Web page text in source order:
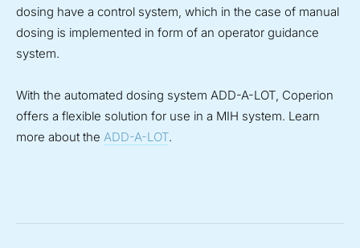
dosing have a control system, which in the case of manual
dosing is implemented in form of an operator guidance
system.
With the automated dosing system ADD-A-LOT, Coperion
offers a flexible solution for use in a MIH system. Learn
more about the ADD-A-LOT.